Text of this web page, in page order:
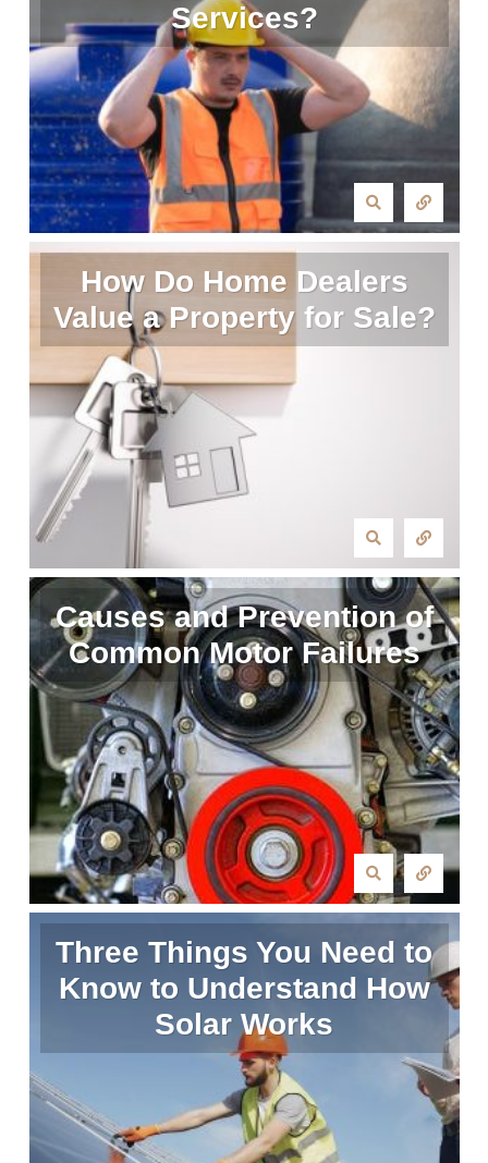
Services?
How Do Home Dealers
Value a Property for Sale?
Causes and Prevention of
Common Motor Failures
Three Things You Need to
Know to Understand How
Solar Works